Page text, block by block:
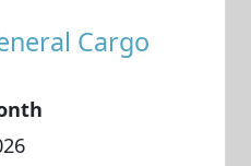
Cargo